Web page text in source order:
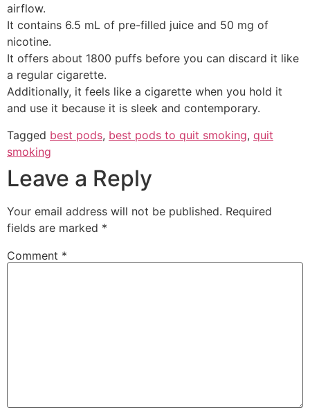
airflow.
It contains 6.5 mL of pre-filled juice and 50 mg of
nicotine.
It offers about 1800 puffs before you can discard it like
a regular cigarette.
Additionally, it feels like a cigarette when you hold it
and use it because it is sleek and contemporary.
Tagged best pods, best pods to quit smoking, quit
smoking
Leave a Reply
Your email address will not be published. Required
fields are marked *
Comment *